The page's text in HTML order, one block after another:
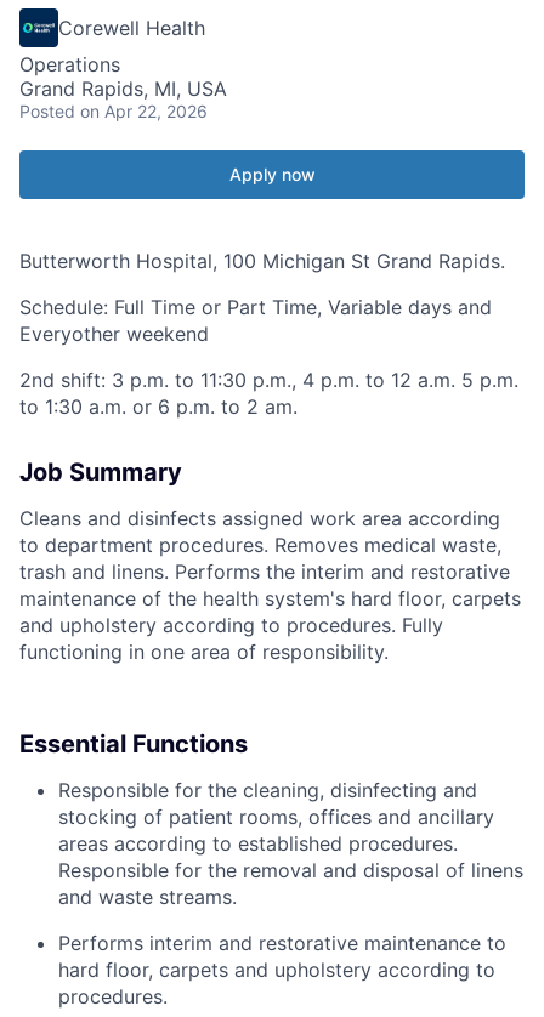
Corewell Health
Operations
Grand Rapids, MI, USA
Posted on Apr 22, 2026
Apply now
Butterworth Hospital, 100 Michigan St Grand Rapids.
Schedule: Full Time or Part Time, Variable days and
Everyother weekend
2nd shift: 3 p.m. to 11:30 p.m., 4 p.m. to 12 a.m. 5 p.m.
to 1:30 a.m. or 6 p.m. to 2 am.
Job Summary
Cleans and disinfects assigned work area according
to department procedures. Removes medical waste,
trash and linens. Performs the interim and restorative
maintenance of the health system's hard floor, carpets
and upholstery according to procedures. Fully
functioning in one area of responsibility.
Essential Functions
Responsible for the cleaning, disinfecting and
stocking of patient rooms, offices and ancillary
areas according to established procedures.
Responsible for the removal and disposal of linens
and waste streams.
Performs interim and restorative maintenance to
hard floor, carpets and upholstery according to
procedures.